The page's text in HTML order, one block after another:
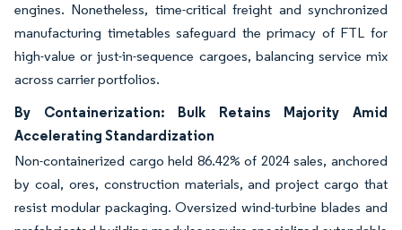
engines. Nonetheless, time-critical freight and synchronized
manufacturing timetables safeguard the primacy of FTL for
high-value or just-in-sequence cargoes, balancing service mix
across carrier portfolios.
By Containerization: Bulk Retains Majority Amid
Accelerating Standardization
Non-containerized cargo held 86.42% of 2024 sales, anchored
by coal, ores, construction materials, and project cargo that
resist modular packaging. Oversized wind-turbine blades and